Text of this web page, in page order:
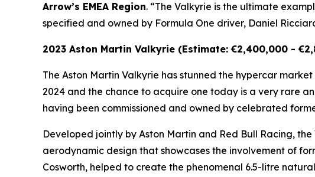
Arrow’s EMEA Region. “The Valkyrie is the ultimate
specified and owned by Formula One driver, Daniel
2023 Aston Martin Valkyrie (Estimate: €2,400,000 -
The Aston Martin Valkyrie has stunned the hypercar
2024 and the chance to acquire one today is a very rare
having been commissioned and owned by celebrated
Developed jointly by Aston Martin and Red Bull Racing,
aerodynamic design that showcases the involvement of
Cosworth, helped to create the phenomenal 6.5-litre